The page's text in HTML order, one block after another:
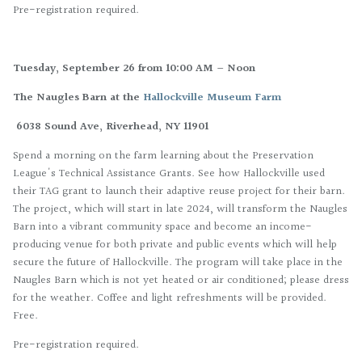
Pre-registration required.
Tuesday, September 26 from 10:00 AM – Noon
The Naugles Barn at the Hallockville Museum Farm
6038 Sound Ave, Riverhead, NY 11901
Spend a morning on the farm learning about the Preservation
League's Technical Assistance Grants. See how Hallockville used
their TAG grant to launch their adaptive reuse project for their barn.
The project, which will start in late 2024, will transform the Naugles
Barn into a vibrant community space and become an income-
producing venue for both private and public events which will help
secure the future of Hallockville. The program will take place in the
Naugles Barn which is not yet heated or air conditioned; please dress
for the weather. Coffee and light refreshments will be provided.
Free.
Pre-registration required.